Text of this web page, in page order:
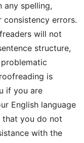
any spelling,
consistency errors.
will not
structure,
is
if you are
English language
you do not
with the